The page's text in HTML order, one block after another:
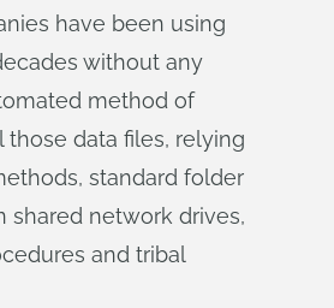
have been using
without any
method of
those data files, relying
standard folder
shared network drives,
and tribal